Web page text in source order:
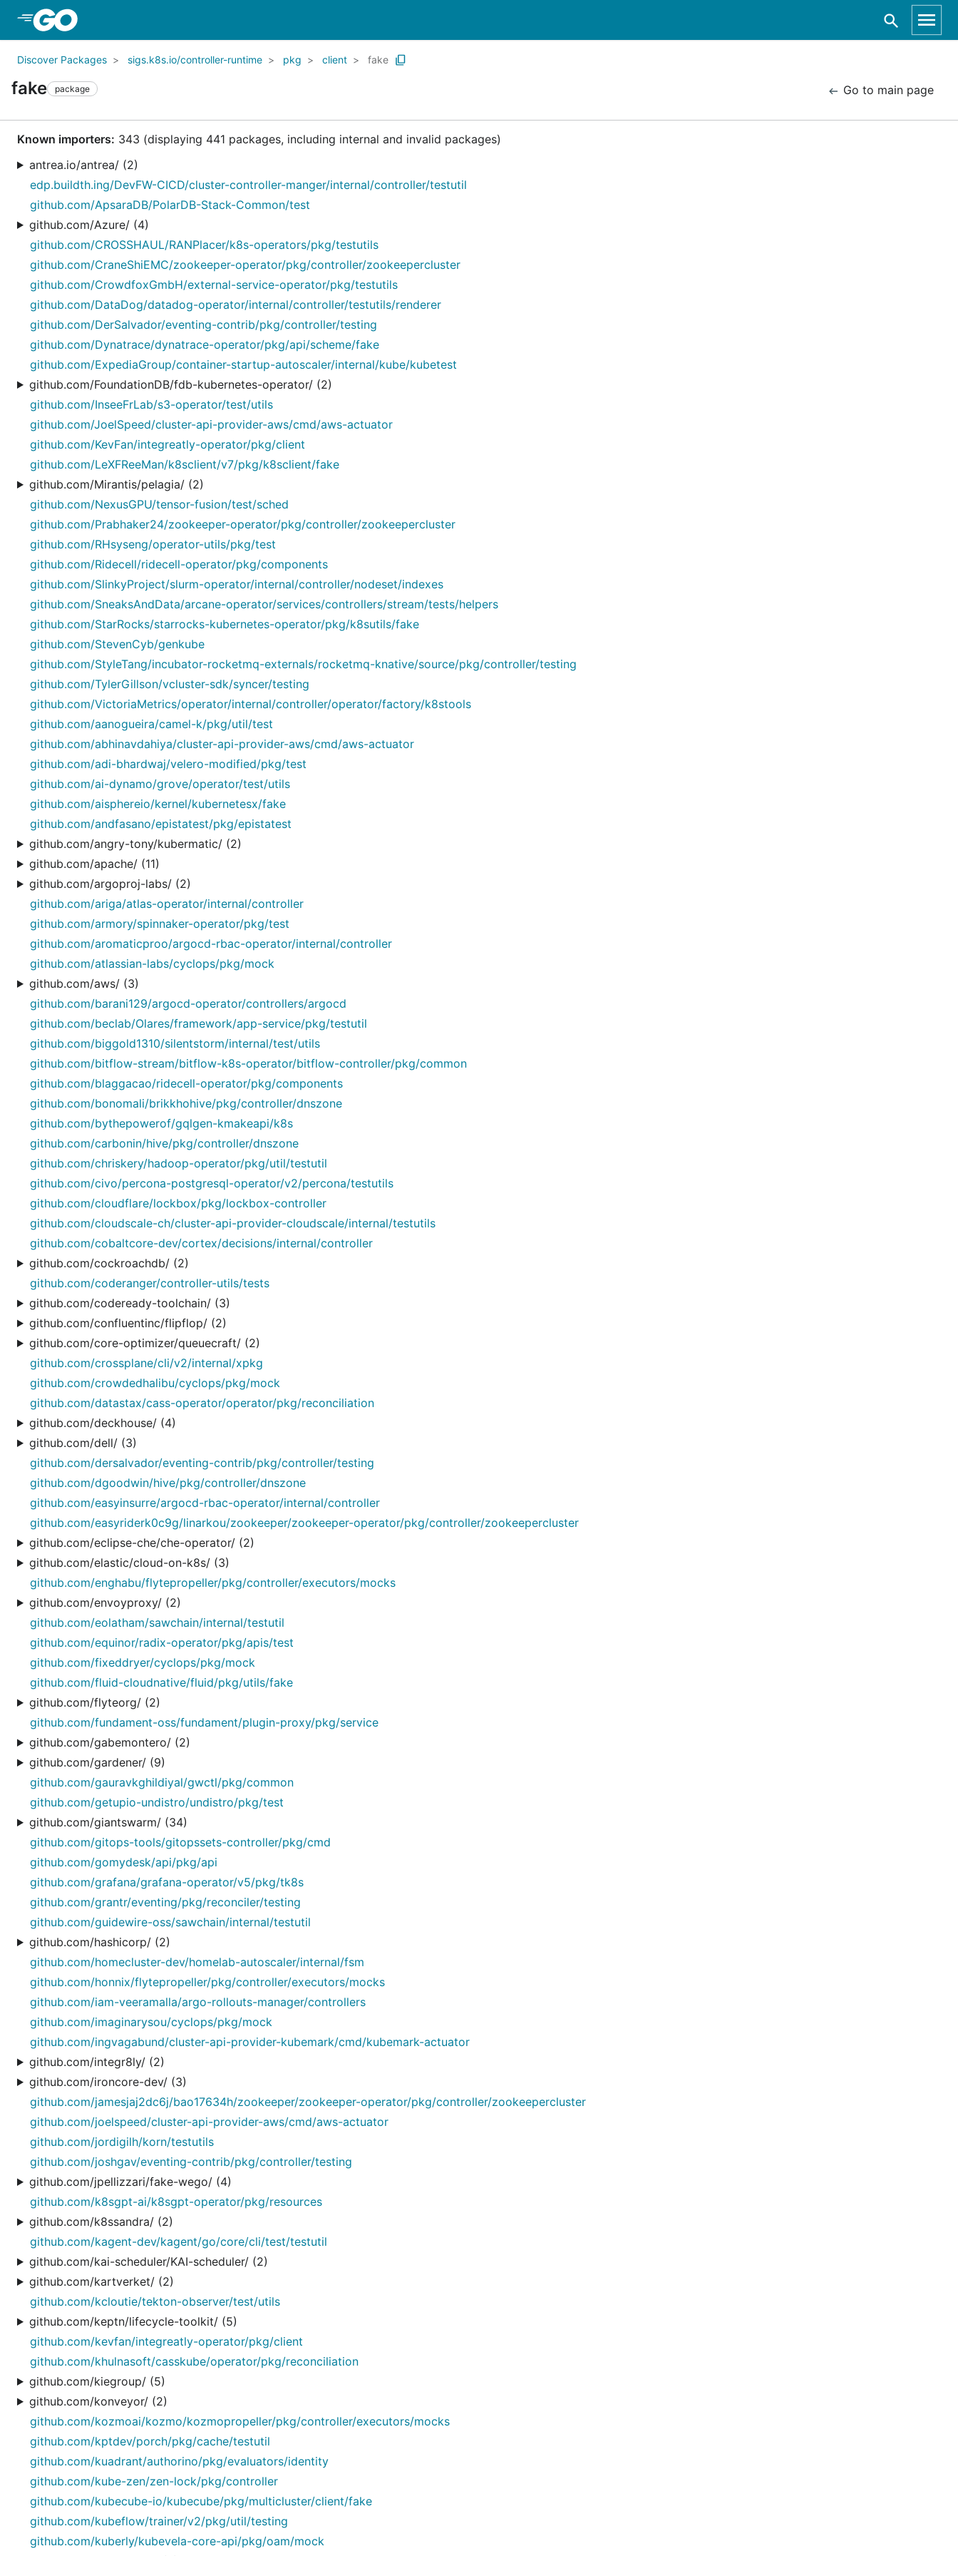
Discover Packages sigs.k8s.io/controller-runtime pkg client fake
fake package Go to main page
Known importers: 343 (displaying 441 packages, including internal and invalid packages)
antrea.io/antrea/ (2)
edp.buildth.ing/DevFW-CICD/cluster-controller-manger/internal/controller/testutil
github.com/ApsaraDB/PolarDB-Stack-Common/test
github.com/Azure/ (4)
github.com/CROSSHAUL/RANPlacer/k8s-operators/pkg/testutils
github.com/CraneShiEMC/zookeeper-operator/pkg/controller/zookeepercluster
github.com/CrowdfoxGmbH/external-service-operator/pkg/testutils
github.com/DataDog/datadog-operator/internal/controller/testutils/renderer
github.com/DerSalvador/eventing-contrib/pkg/controller/testing
github.com/Dynatrace/dynatrace-operator/pkg/api/scheme/fake
github.com/ExpediaGroup/container-startup-autoscaler/internal/kube/kubetest
github.com/FoundationDB/fdb-kubernetes-operator/ (2)
github.com/InseeFrLab/s3-operator/test/utils
github.com/JoelSpeed/cluster-api-provider-aws/cmd/aws-actuator
github.com/KevFan/integreatly-operator/pkg/client
github.com/LeXFReeMan/k8sclient/v7/pkg/k8sclient/fake
github.com/Mirantis/pelagia/ (2)
github.com/NexusGPU/tensor-fusion/test/sched
github.com/Prabhaker24/zookeeper-operator/pkg/controller/zookeepercluster
github.com/RHsyseng/operator-utils/pkg/test
github.com/Ridecell/ridecell-operator/pkg/components
github.com/SlinkyProject/slurm-operator/internal/controller/nodeset/indexes
github.com/SneaksAndData/arcane-operator/services/controllers/stream/tests/helpers
github.com/StarRocks/starrocks-kubernetes-operator/pkg/k8sutils/fake
github.com/StevenCyb/genkube
github.com/StyleTang/incubator-rocketmq-externals/rocketmq-knative/source/pkg/controller/testing
github.com/TylerGillson/vcluster-sdk/syncer/testing
github.com/VictoriaMetrics/operator/internal/controller/operator/factory/k8stools
github.com/aanogueira/camel-k/pkg/util/test
github.com/abhinavdahiya/cluster-api-provider-aws/cmd/aws-actuator
github.com/adi-bhardwaj/velero-modified/pkg/test
github.com/ai-dynamo/grove/operator/test/utils
github.com/aisphereio/kernel/kubernetesx/fake
github.com/andfasano/epistatest/pkg/epistatest
github.com/angry-tony/kubermatic/ (2)
github.com/apache/ (11)
github.com/argoproj-labs/ (2)
github.com/ariga/atlas-operator/internal/controller
github.com/armory/spinnaker-operator/pkg/test
github.com/aromaticproo/argocd-rbac-operator/internal/controller
github.com/atlassian-labs/cyclops/pkg/mock
github.com/aws/ (3)
github.com/barani129/argocd-operator/controllers/argocd
github.com/beclab/Olares/framework/app-service/pkg/testutil
github.com/biggold1310/silentstorm/internal/test/utils
github.com/bitflow-stream/bitflow-k8s-operator/bitflow-controller/pkg/common
github.com/blaggacao/ridecell-operator/pkg/components
github.com/bonomali/brikkhohive/pkg/controller/dnszone
github.com/bythepowerof/gqlgen-kmakeapi/k8s
github.com/carbonin/hive/pkg/controller/dnszone
github.com/chriskery/hadoop-operator/pkg/util/testutil
github.com/civo/percona-postgresql-operator/v2/percona/testutils
github.com/cloudflare/lockbox/pkg/lockbox-controller
github.com/cloudscale-ch/cluster-api-provider-cloudscale/internal/testutils
github.com/cobaltcore-dev/cortex/decisions/internal/controller
github.com/cockroachdb/ (2)
github.com/coderanger/controller-utils/tests
github.com/codeready-toolchain/ (3)
github.com/confluentinc/flipflop/ (2)
github.com/core-optimizer/queuecraft/ (2)
github.com/crossplane/cli/v2/internal/xpkg
github.com/crowdedhalibu/cyclops/pkg/mock
github.com/datastax/cass-operator/operator/pkg/reconciliation
github.com/deckhouse/ (4)
github.com/dell/ (3)
github.com/dersalvador/eventing-contrib/pkg/controller/testing
github.com/dgoodwin/hive/pkg/controller/dnszone
github.com/easyinsurre/argocd-rbac-operator/internal/controller
github.com/easyriderk0c9g/linarkou/zookeeper/zookeeper-operator/pkg/controller/zookeepercluster
github.com/eclipse-che/che-operator/ (2)
github.com/elastic/cloud-on-k8s/ (3)
github.com/enghabu/flytepropeller/pkg/controller/executors/mocks
github.com/envoyproxy/ (2)
github.com/eolatham/sawchain/internal/testutil
github.com/equinor/radix-operator/pkg/apis/test
github.com/fixeddryer/cyclops/pkg/mock
github.com/fluid-cloudnative/fluid/pkg/utils/fake
github.com/flyteorg/ (2)
github.com/fundament-oss/fundament/plugin-proxy/pkg/service
github.com/gabemontero/ (2)
github.com/gardener/ (9)
github.com/gauravkghildiyal/gwctl/pkg/common
github.com/getupio-undistro/undistro/pkg/test
github.com/giantswarm/ (34)
github.com/gitops-tools/gitopssets-controller/pkg/cmd
github.com/gomydesk/api/pkg/api
github.com/grafana/grafana-operator/v5/pkg/tk8s
github.com/grantr/eventing/pkg/reconciler/testing
github.com/guidewire-oss/sawchain/internal/testutil
github.com/hashicorp/ (2)
github.com/homecluster-dev/homelab-autoscaler/internal/fsm
github.com/honnix/flytepropeller/pkg/controller/executors/mocks
github.com/iam-veeramalla/argo-rollouts-manager/controllers
github.com/imaginarysou/cyclops/pkg/mock
github.com/ingvagabund/cluster-api-provider-kubemark/cmd/kubemark-actuator
github.com/integr8ly/ (2)
github.com/ironcore-dev/ (3)
github.com/jamesjaj2dc6j/bao17634h/zookeeper/zookeeper-operator/pkg/controller/zookeepercluster
github.com/joelspeed/cluster-api-provider-aws/cmd/aws-actuator
github.com/jordigilh/korn/testutils
github.com/joshgav/eventing-contrib/pkg/controller/testing
github.com/jpellizzari/fake-wego/ (4)
github.com/k8sgpt-ai/k8sgpt-operator/pkg/resources
github.com/k8ssandra/ (2)
github.com/kagent-dev/kagent/go/core/cli/test/testutil
github.com/kai-scheduler/KAI-scheduler/ (2)
github.com/kartverket/ (2)
github.com/kcloutie/tekton-observer/test/utils
github.com/keptn/lifecycle-toolkit/ (5)
github.com/kevfan/integreatly-operator/pkg/client
github.com/khulnasoft/casskube/operator/pkg/reconciliation
github.com/kiegroup/ (5)
github.com/konveyor/ (2)
github.com/kozmoai/kozmo/kozmopropeller/pkg/controller/executors/mocks
github.com/kptdev/porch/pkg/cache/testutil
github.com/kuadrant/authorino/pkg/evaluators/identity
github.com/kube-zen/zen-lock/pkg/controller
github.com/kubecube-io/kubecube/pkg/multicluster/client/fake
github.com/kubeflow/trainer/v2/pkg/util/testing
github.com/kuberly/kubevela-core-api/pkg/oam/mock